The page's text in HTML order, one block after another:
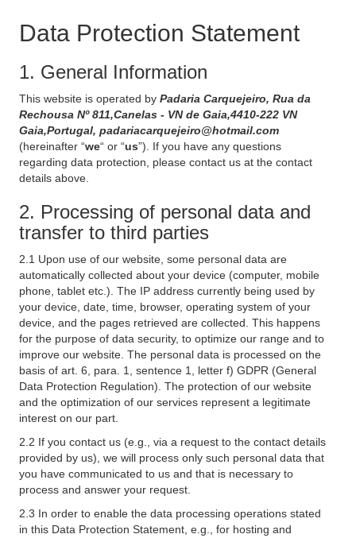
Data Protection Statement
1. General Information
This website is operated by Padaria Carquejeiro, Rua da
Rechousa Nº 811,Canelas - VN de Gaia,4410-222 VN
Gaia,Portugal, padariacarquejeiro@hotmail.com
(hereinafter “we“ or “us”). If you have any questions
regarding data protection, please contact us at the contact
details above.
2. Processing of personal data and
transfer to third parties
2.1 Upon use of our website, some personal data are
automatically collected about your device (computer, mobile
phone, tablet etc.). The IP address currently being used by
your device, date, time, browser, operating system of your
device, and the pages retrieved are collected. This happens
for the purpose of data security, to optimize our range and to
improve our website. The personal data is processed on the
basis of art. 6, para. 1, sentence 1, letter f) GDPR (General
Data Protection Regulation). The protection of our website
and the optimization of our services represent a legitimate
interest on our part.
2.2 If you contact us (e.g., via a request to the contact details
provided by us), we will process only such personal data that
you have communicated to us and that is necessary to
process and answer your request.
2.3 In order to enable the data processing operations stated
in this Data Protection Statement, e.g., for hosting and